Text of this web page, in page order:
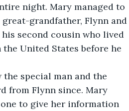
night. Mary managed to
grandfather, Flynn and
second cousin who lived
United States before he
special man and the
from Flynn since. Mary
to give her information